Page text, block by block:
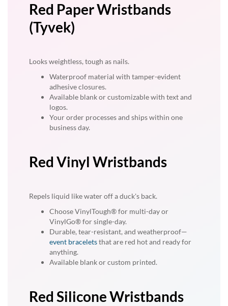
Red Paper Wristbands
(Tyvek)
Looks weightless, tough as nails.
Waterproof material with tamper-evident
adhesive closures.
Available blank or customizable with text and
logos.
Your order processes and ships within one
business day.
Red Vinyl Wristbands
Repels liquid like water off a duck's back.
Choose VinylTough® for multi-day or
VinylGo® for single-day.
Durable, tear-resistant, and weatherproof—
event braceletsthat are red hot and ready for
anything.
Available blank or custom printed.
Red Silicone Wristbands